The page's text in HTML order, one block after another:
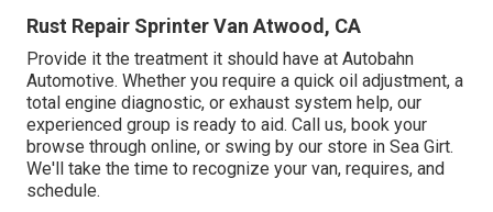
Rust Repair Sprinter Van Atwood, CA
Provide it the treatment it should have at Autobahn
Automotive. Whether you require a quick oil adjustment, a
total engine diagnostic, or exhaust system help, our
experienced group is ready to aid. Call us, book your
browse through online, or swing by our store in Sea Girt.
We'll take the time to recognize your van, requires, and
schedule.